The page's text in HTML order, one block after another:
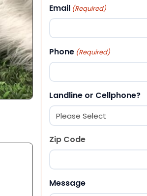
Email (Required)
Phone (Required)
Landline or Cellphone?
Zip Code
Message